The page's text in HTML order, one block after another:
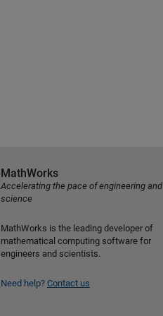
MathWorks
Accelerating the pace of engineering and
science
MathWorks is the leading developer of
mathematical computing software for
engineers and scientists.
Need help? Contact us